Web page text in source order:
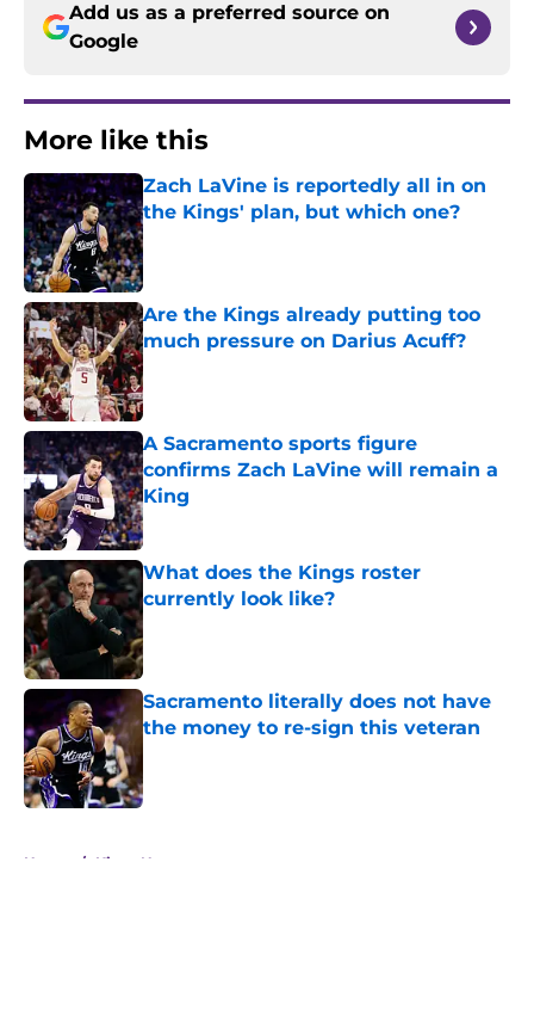
Add us as a preferred source on
Google
More like this
Zach LaVine is reportedly all in on
the Kings' plan, but which one?
Published by on Invalid Date
Are the Kings already putting too
much pressure on Darius Acuff?
Published by on Invalid Date
A Sacramento sports figure
confirms Zach LaVine will remain a
King
Published by on Invalid Date
What does the Kings roster
currently look like?
Published by on Invalid Date
Sacramento literally does not have
the money to re-sign this veteran
Home / Kings News